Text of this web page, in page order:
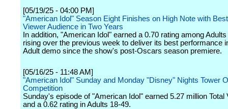
[05/19/25 - 04:00 PM]
"American Idol" Season Eight Finishes on High Note with
Viewer Audience in Two Years
In addition, "American Idol" earned a 0.70 rating among
rising over the previous week to deliver its best performance
Adult demo since the show's post-Oscars season premiere.
[05/16/25 - 11:48 AM]
"American Idol" Sunday and Monday "Disney" Nights Tower
Competition
Sunday's episode of "American Idol" earned 5.27 million Total
and a 0.62 rating in Adults 18-49.